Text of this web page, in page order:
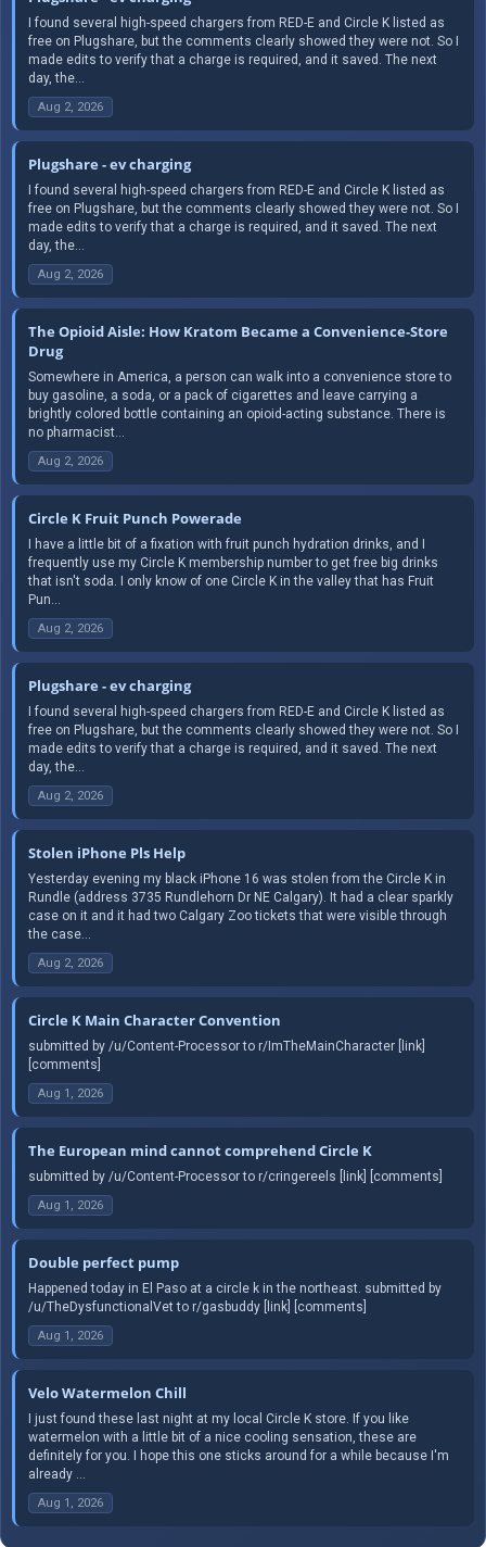
I found several high-speed chargers from RED-E and Circle K listed as
free on Plugshare, but the comments clearly showed they were not. So I
made edits to verify that a charge is required, and it saved. The next
day, the...
Aug 2, 2026
Plugshare - ev charging
I found several high-speed chargers from RED-E and Circle K listed as
free on Plugshare, but the comments clearly showed they were not. So I
made edits to verify that a charge is required, and it saved. The next
day, the...
Aug 2, 2026
The Opioid Aisle: How Kratom Became a Convenience-Store
Drug
Somewhere in America, a person can walk into a convenience store to
buy gasoline, a soda, or a pack of cigarettes and leave carrying a
brightly colored bottle containing an opioid-acting substance. There is
no pharmacist...
Aug 2, 2026
Circle K Fruit Punch Powerade
I have a little bit of a fixation with fruit punch hydration drinks, and I
frequently use my Circle K membership number to get free big drinks
that isn't soda. I only know of one Circle K in the valley that has Fruit
Pun...
Aug 2, 2026
Plugshare - ev charging
I found several high-speed chargers from RED-E and Circle K listed as
free on Plugshare, but the comments clearly showed they were not. So I
made edits to verify that a charge is required, and it saved. The next
day, the...
Aug 2, 2026
Stolen iPhone Pls Help
Yesterday evening my black iPhone 16 was stolen from the Circle K in
Rundle (address 3735 Rundlehorn Dr NE Calgary). It had a clear sparkly
case on it and it had two Calgary Zoo tickets that were visible through
the case...
Aug 2, 2026
Circle K Main Character Convention
submitted by /u/Content-Processor to r/ImTheMainCharacter [link]
[comments]
Aug 1, 2026
The European mind cannot comprehend Circle K
submitted by /u/Content-Processor to r/cringereels [link] [comments]
Aug 1, 2026
Double perfect pump
Happened today in El Paso at a circle k in the northeast. submitted by
/u/TheDysfunctionalVet to r/gasbuddy [link] [comments]
Aug 1, 2026
Velo Watermelon Chill
I just found these last night at my local Circle K store. If you like
watermelon with a little bit of a nice cooling sensation, these are
definitely for you. I hope this one sticks around for a while because I'm
already ...
Aug 1, 2026